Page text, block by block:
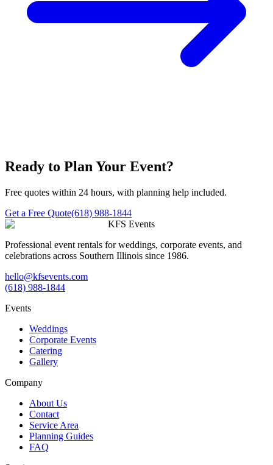
Ready to Plan Your Event?
Free quotes within 24 hours, with planning help included.
Get a Free Quote(618) 988-1844
KFS Events
Professional event rentals for weddings, corporate events, and
celebrations across Southern Illinois since 1986.
hello@kfsevents.com
(618) 988-1844
Events
Weddings
Corporate Events
Catering
Gallery
Company
About Us
Contact
Service Area
Planning Guides
FAQ